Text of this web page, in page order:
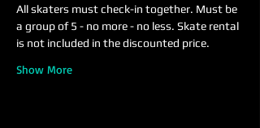
All skaters must check-in together. Must be
a group of 5 - no more - no less. Skate rental
is not included in the discounted price.
Show More